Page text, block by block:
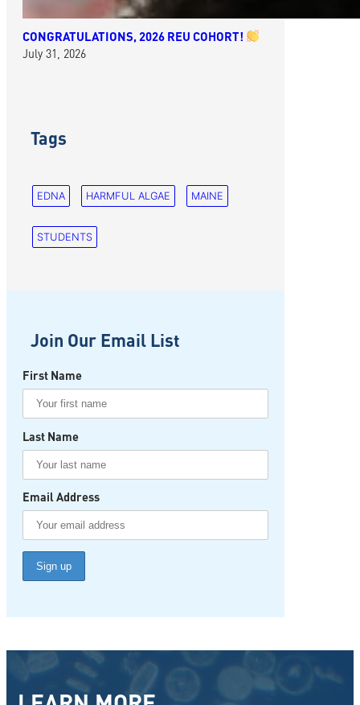
CONGRATULATIONS, 2026 REU COHORT!
July 31, 2026
Tags
EDNA HARMFUL ALGAE MAINE
STUDENTS
Join Our Email List
First Name
Last Name
Email Address